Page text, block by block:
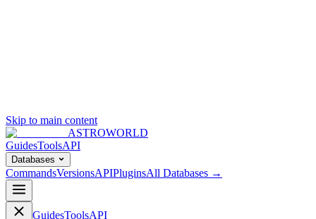
Skip to main content
ASTROWORLD
GuidesToolsAPI
Databases
CommandsVersionsAPIPluginsAll Databases →
GuidesToolsAPI